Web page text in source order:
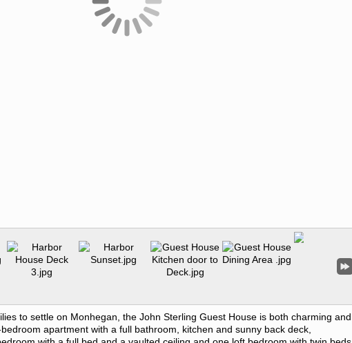
to settle on Monhegan, the John Sterling Guest House is both charming and
apartment with a full bathroom, kitchen and sunny back deck,